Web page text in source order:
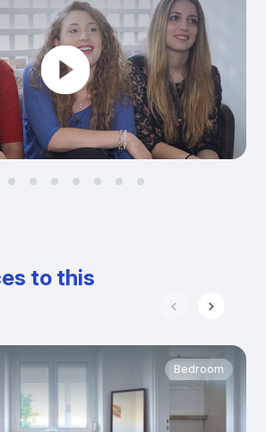
to this
Bedroom